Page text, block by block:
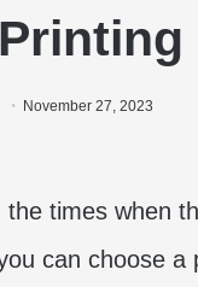
November 27, 2023
the times when
can choose a